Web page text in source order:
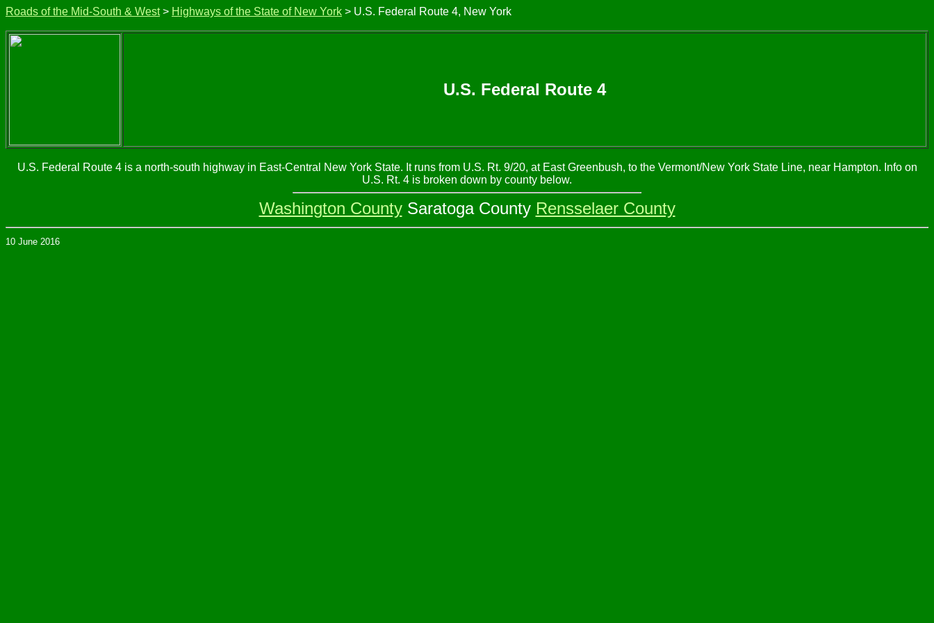
Roads of the Mid-South & West> Highways of the State of New York > U.S. Federal Route 4, New York
U.S. Federal Route 4
U.S. Federal Route 4 is a north-south highway in East-Central New York State. It runs from U.S. Rt. 9/20, at East Greenbush, to the Vermont/New York State Line, near Hampton. Info on
U.S. Rt. 4 is broken down by county below.
Washington CountySaratoga County Rensselaer County
10 June 2016